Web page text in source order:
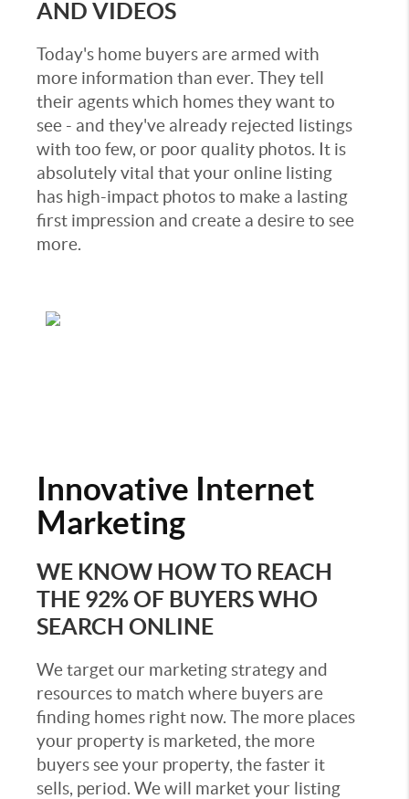
AND VIDEOS
Today's home buyers are armed with
more information than ever. They tell
their agents which homes they want to
see - and they've already rejected listings
with too few, or poor quality photos. It is
absolutely vital that your online listing
has high-impact photos to make a lasting
first impression and create a desire to see
more.
Innovative Internet
Marketing
WE KNOW HOW TO REACH
THE 92% OF BUYERS WHO
SEARCH ONLINE
We target our marketing strategy and
resources to match where buyers are
finding homes right now. The more places
your property is marketed, the more
buyers see your property, the faster it
sells, period. We will market your listing